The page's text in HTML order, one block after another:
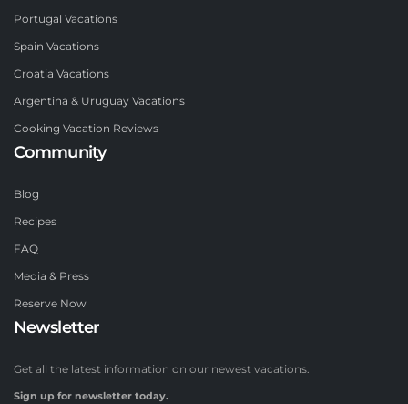
Portugal Vacations
Spain Vacations
Croatia Vacations
Argentina & Uruguay Vacations
Cooking Vacation Reviews
Community
Blog
Recipes
FAQ
Media & Press
Reserve Now
Newsletter
Get all the latest information on our newest vacations.
Sign up for newsletter today.